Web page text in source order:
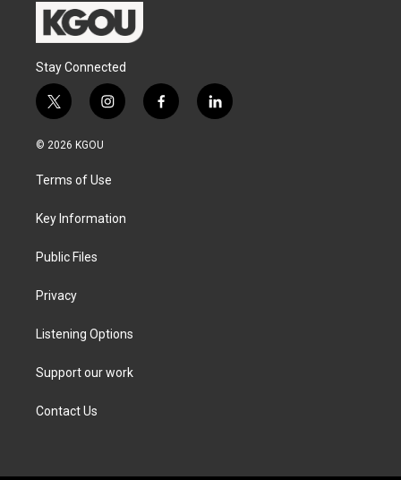
Stay Connected
t
w
i
t
e
i
n
a
g
a
f
a
l
i
© 2026 KGOU
Terms of Use
Key Information
Public Files
Privacy
Listening Options
Support our work
Contact Us